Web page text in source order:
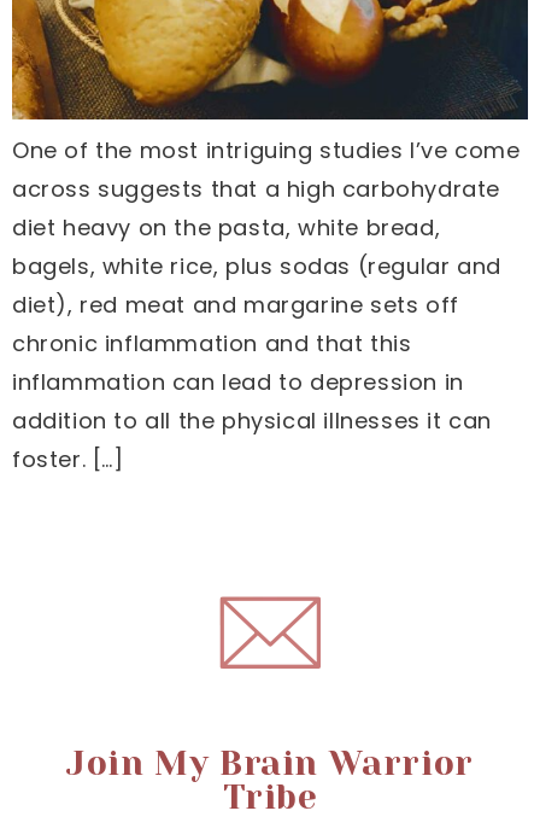
One of the most intriguing studies I’ve come
across suggests that a high carbohydrate
diet heavy on the pasta, white bread,
bagels, white rice, plus sodas (regular and
diet), red meat and margarine sets off
chronic inflammation and that this
inflammation can lead to depression in
addition to all the physical illnesses it can
foster. […]
Join My Brain Warrior
Tribe